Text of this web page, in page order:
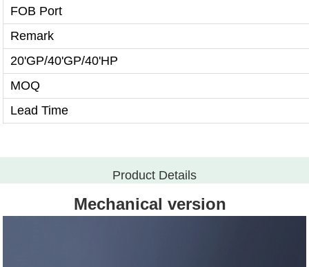
FOB Port
Remark
20'GP/40'GP/40'HP
MOQ
Lead Time
Product Details
Mechanical version